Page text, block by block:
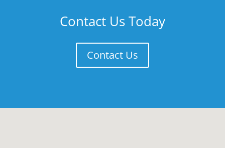
Contact Us Today
Contact Us